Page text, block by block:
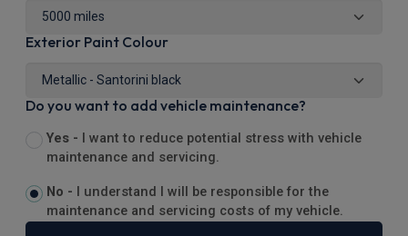
Exterior Paint Colour
Do you want to add vehicle maintenance?
Yes -
I want to reduce potential stress with vehicle
maintenance and servicing.
No -
I understand I will be responsible for the
maintenance and servicing costs of my vehicle.